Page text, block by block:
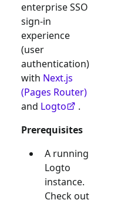
enterprise SSO
sign-in
experience
(user
authentication)
with Next.js
(Pages Router)
and Logto
.
Prerequisites
A running
Logto
instance.
Check out